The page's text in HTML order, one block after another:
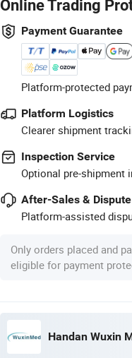
Online Trading
Payment Guarantee
Platform-protected
Platform Logistics
Clearer shipment
Inspection Service
Optional pre-shipment
After-Sales &
Platform-assisted
Only orders placed and
eligible for payment
Handan Wuxin